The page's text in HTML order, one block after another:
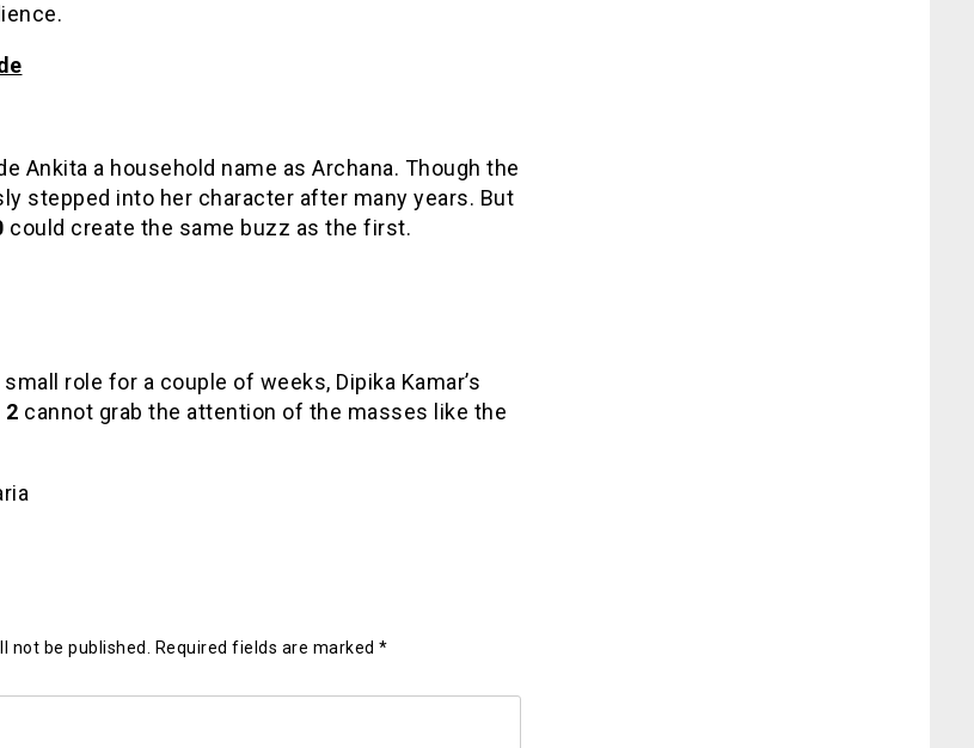
Ankita a household name as Archana. Though the
stepped into her character after many years. But
could create the same buzz as the first.
role for a couple of weeks, Dipika Kamar’s
2 cannot grab the attention of the masses like the
not be published. Required fields are marked *